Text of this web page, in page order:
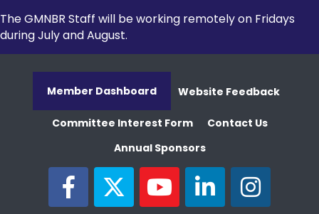
The GMNBR Staff will be working remotely on Fridays
during July and August.
Member Dashboard Website Feedback
Committee Interest Form
Contact Us
Annual Sponsors
facebooktwitter youtubelinked in Instagram